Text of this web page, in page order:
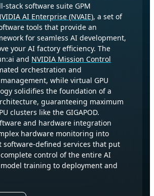
stack software suite GPM
AI Enterprise (NVAIE), a set of
tools that provide an
for seamless AI development,
your AI factory efficiency. The
and NVIDIA Mission Control
orchestration and
while virtual GPU
solidifies the foundation of a
guaranteeing maximum
clusters like the GIGAPOD.
and hardware integration
hardware monitoring into
software-defined services that put
control of the entire AI
training to deployment and